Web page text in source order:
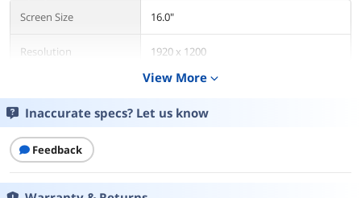
Screen Size 16.0"
Resolution 1920 x 1200
First Listed on Newegg February 13, 2025
View More expand_more
Inaccurate specs? Let us know
Feedback